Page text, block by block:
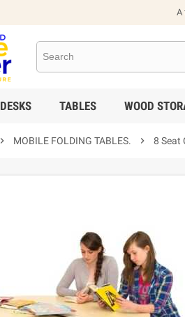
A
DESKS TABLES WOOD
 MOBILE FOLDING TABLES.  8 Seat